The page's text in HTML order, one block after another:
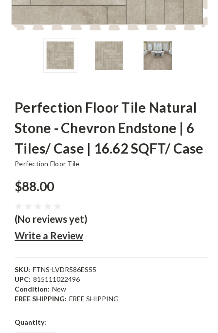
Perfection Floor Tile Natural
Stone - Chevron Endstone | 6
Tiles/ Case | 16.62 SQFT/ Case
Perfection Floor Tile
$88.00
(No reviews yet)
Write a Review
SKU: FTNS-LVDR586ES55
UPC: 815111022496
Condition: New
FREE SHIPPING: FREE SHIPPING
Current
Quantity: